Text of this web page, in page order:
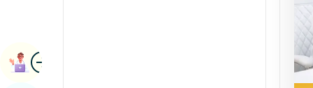
ImageBook Appointment